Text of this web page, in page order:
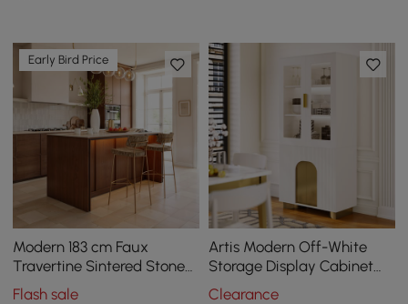
Early Bird Price
Modern 183 cm Faux
Travertine Sintered Stone
Kitchen Island with Storage
Flash sale
Artis Modern Off-White
Storage Display Cabinet
with Shelves & LED &
Clearance